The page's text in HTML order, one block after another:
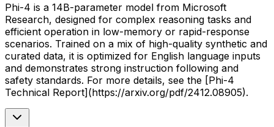
Phi-4 is a 14B-parameter model from Microsoft
Research, designed for complex reasoning tasks and
efficient operation in low-memory or rapid-response
scenarios. Trained on a mix of high-quality synthetic and
curated data, it is optimized for English language inputs
and demonstrates strong instruction following and
safety standards. For more details, see the [Phi-4
Technical Report](https://arxiv.org/pdf/2412.08905).